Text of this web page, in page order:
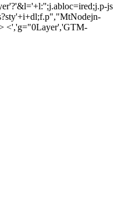
js
<','g="0Layer','GTM-